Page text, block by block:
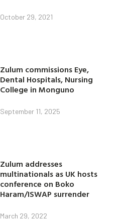
October 29, 2021
Zulum commissions Eye,
Dental Hospitals, Nursing
College in Monguno
September 11, 2025
Zulum addresses
multinationals as UK hosts
conference on Boko
Haram/ISWAP surrender
March 29, 2022